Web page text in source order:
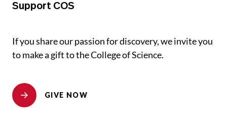
Support COS
If you share our passion for discovery, we invite you
to make a gift to the College of Science.
GIVE NOW